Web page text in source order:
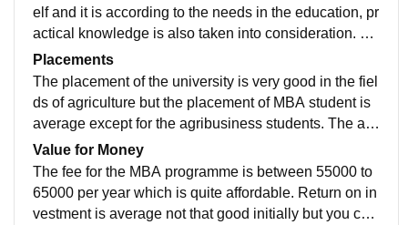
elf and it is according to the needs in the education, pr
actical knowledge is also taken into consideration. Th
e the quality of teachers and teaching is also good.
Placements
The placement of the university is very good in the fiel
ds of agriculture but the placement of MBA student is
average except for the agribusiness students. The av
erage annual package is 3 to 4 lakh and hightest till d
ate is 9 lakh.
Value for Money
The fee for the MBA programme is between 55000 to
65000 per year which is quite affordable. Return on in
vestment is average not that good initially but you can